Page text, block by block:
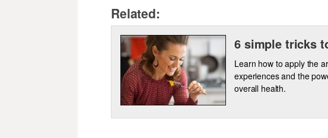
Related:
6 simple tricks
Learn how to apply the
experiences and the
overall health.